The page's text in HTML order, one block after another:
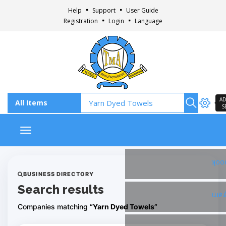
Help Support
User Guide
Registration
Login Language
Toggle navigation
BUSINESS DIRECTORY
Search results
Companies matching “Yarn Dyed Towels”